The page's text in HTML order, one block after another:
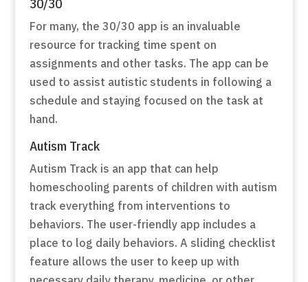
For many, the 30/30 app is an invaluable
resource for tracking time spent on
assignments and other tasks. The app can be
used to assist autistic students in following a
schedule and staying focused on the task at
hand.
Autism Track
Autism Track is an app that can help
homeschooling parents of children with autism
track everything from interventions to
behaviors. The user-friendly app includes a
place to log daily behaviors. A sliding checklist
feature allows the user to keep up with